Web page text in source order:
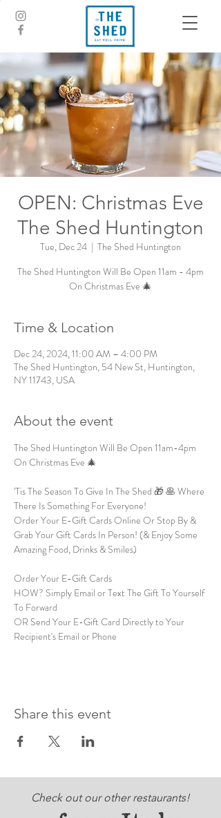
OPEN: Christmas Eve
The Shed Huntington
Tue, Dec 24
  |
The Shed Huntington
The Shed Huntington Will Be Open 11am - 4pm
On Christmas Eve 🎄
Time & Location
Dec 24, 2024, 11:00 AM – 4:00 PM
The Shed Huntington, 54 New St, Huntington,
NY 11743, USA
About the event
The Shed Huntington Will Be Open 11am-4pm
On Christmas Eve 🎄
'Tis The Season To Give In The Shed 🎁 🥞 Where
There Is Something For Everyone!
Order Your E-Gift Cards Online Or Stop By &
Grab Your Gift Cards In Person! (& Enjoy Some
Amazing Food, Drinks & Smiles)
Order Your E-Gift Cards
HOW? Simply Email or Text The Gift To Yourself
To Forward
OR Send Your E-Gift Card Directly to Your
Recipient's Email or Phone
Share this event
Check out our other restaurants!